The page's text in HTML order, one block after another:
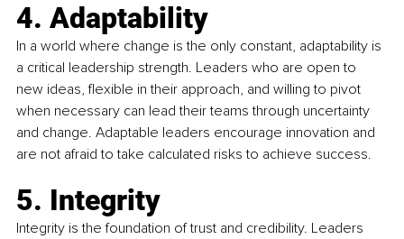
4. Adaptability
In a world where change is the only constant, adaptability is
a critical leadership strength. Leaders who are open to
new ideas, flexible in their approach, and willing to pivot
when necessary can lead their teams through uncertainty
and change. Adaptable leaders encourage innovation and
are not afraid to take calculated risks to achieve success.
5. Integrity
Integrity is the foundation of trust and credibility. Leaders